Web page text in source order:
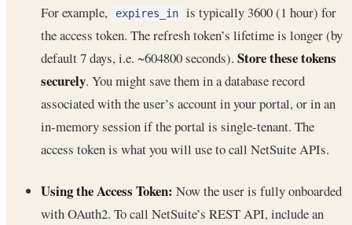
For example,
expires_in
is typically 3600 (1 hour) for
the access token. The refresh token’s lifetime is longer (by
default 7 days, i.e. ~604800 seconds). Store these tokens
securely. You might save them in a database record
associated with the user’s account in your portal, or in an
in-memory session if the portal is single-tenant. The
access token is what you will use to call NetSuite APIs.
Using the Access Token: Now the user is fully onboarded
with OAuth2. To call NetSuite’s REST API, include an